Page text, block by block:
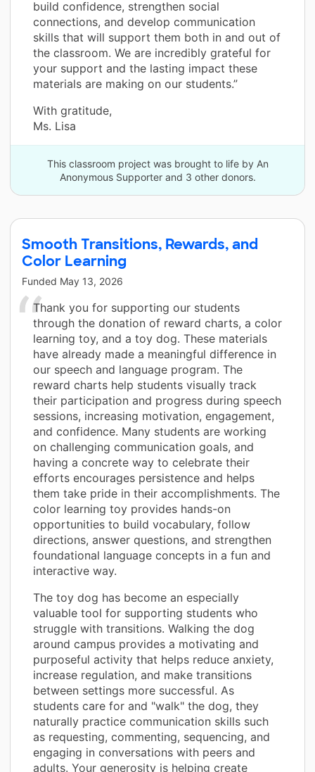
build confidence, strengthen social
connections, and develop communication
skills that will support them both in and out of
the classroom. We are incredibly grateful for
your support and the lasting impact these
materials are making on our students.”
With gratitude,
Ms. Lisa
This classroom project was brought to life by An
Anonymous Supporter and 3 other donors.
Smooth Transitions, Rewards, and
Color Learning
Funded May 13, 2026
Thank you for supporting our students
through the donation of reward charts, a color
learning toy, and a toy dog. These materials
have already made a meaningful difference in
our speech and language program. The
reward charts help students visually track
their participation and progress during speech
sessions, increasing motivation, engagement,
and confidence. Many students are working
on challenging communication goals, and
having a concrete way to celebrate their
efforts encourages persistence and helps
them take pride in their accomplishments. The
color learning toy provides hands-on
opportunities to build vocabulary, follow
directions, answer questions, and strengthen
foundational language concepts in a fun and
interactive way.
The toy dog has become an especially
valuable tool for supporting students who
struggle with transitions. Walking the dog
around campus provides a motivating and
purposeful activity that helps reduce anxiety,
increase regulation, and make transitions
between settings more successful. As
students care for and "walk" the dog, they
naturally practice communication skills such
as requesting, commenting, sequencing, and
engaging in conversations with peers and
adults. Your generosity is helping create